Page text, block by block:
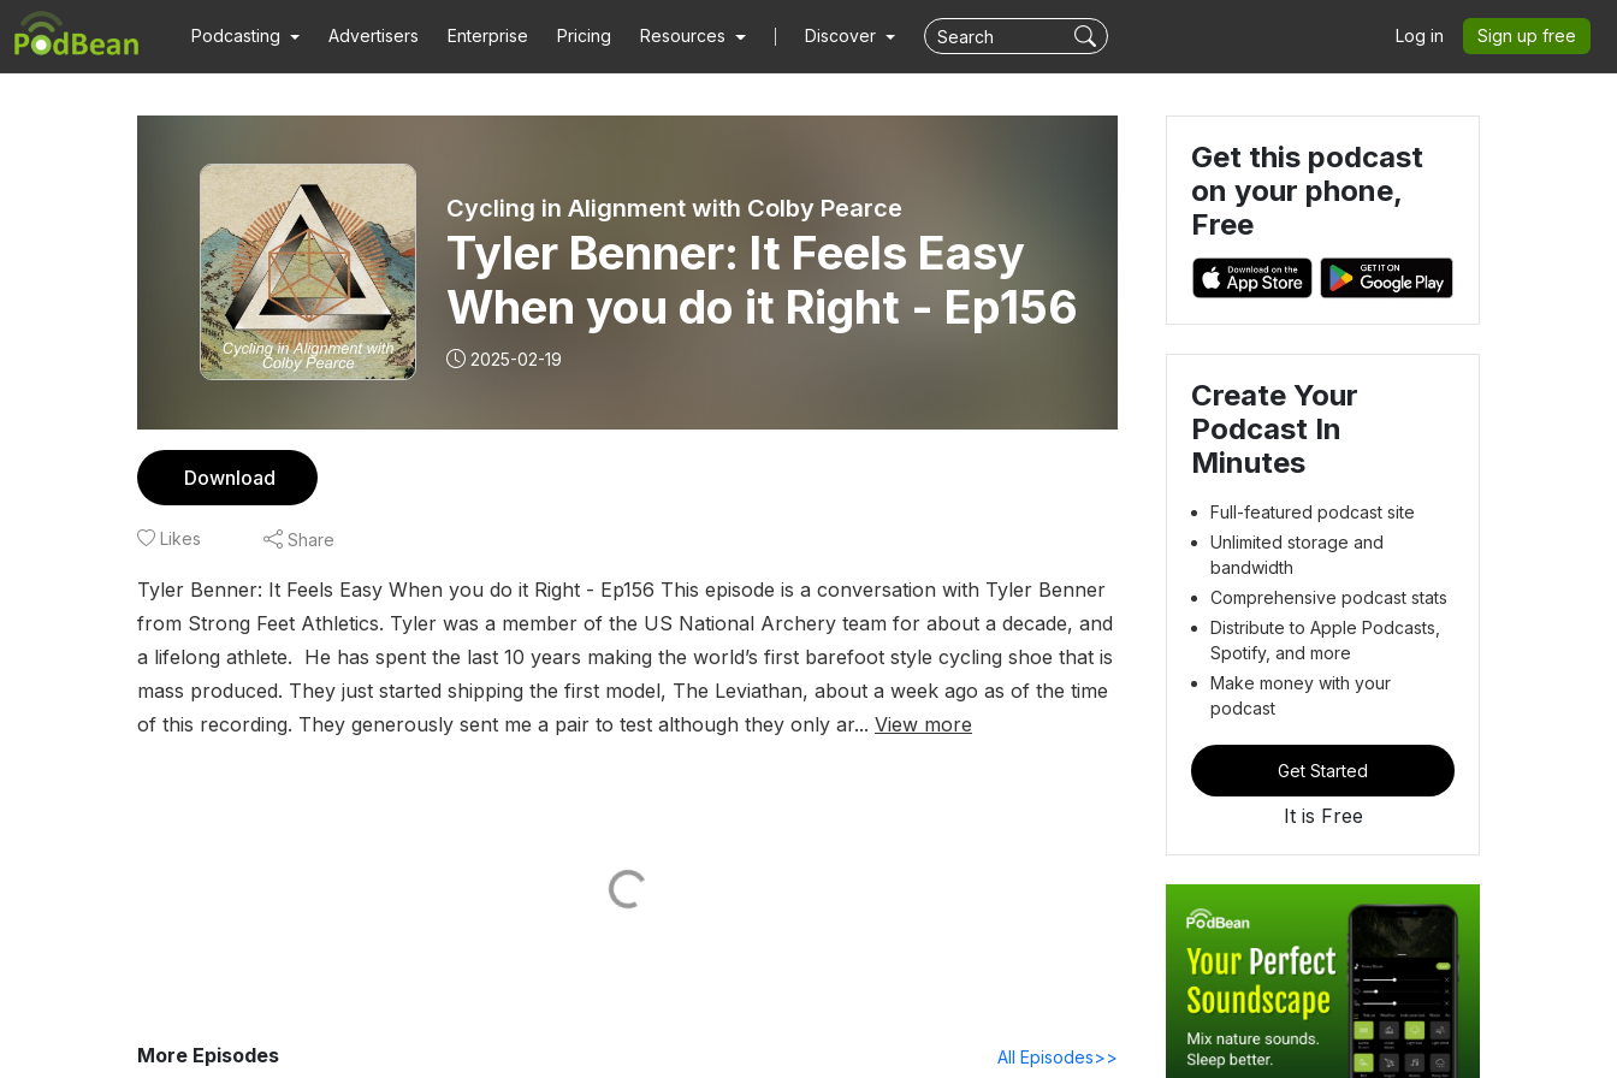
Podcasting Advertisers Enterprise Pricing Resources Discover Log in Sign up free
Cycling in Alignment with Colby Pearce
Tyler Benner: It Feels Easy
When you do it Right - Ep156
2025-02-19
Download
Likes Share
Tyler Benner: It Feels Easy When you do it Right - Ep156 This episode is a conversation with Tyler Benner
from Strong Feet Athletics. Tyler was a member of the US National Archery team for about a decade, and
a lifelong athlete. He has spent the last 10 years making the world’s first barefoot style cycling shoe that is
mass produced. They just started shipping the first model, The Leviathan, about a week ago as of the time
of this recording. They generously sent me a pair to test although they only ar... View more
More Episodes All Episodes>>
Get this podcast
on your phone,
Free
Create Your
Podcast In
Minutes
Full-featured podcast site
Unlimited storage and
bandwidth
Comprehensive podcast stats
Distribute to Apple Podcasts,
Spotify, and more
Make money with your
podcast
Get Started
It is Free